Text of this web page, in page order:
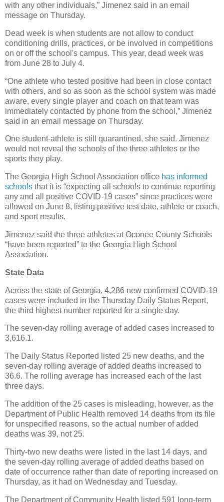
with any other individuals,” Jimenez said in an email
message on Thursday.
Dead week is when students are not allow to conduct
conditioning drills, practices, or be involved in competitions
on or off the school's campus. This year, dead week was
from June 28 to July 4.
“One athlete who tested positive had been in close contact
with others, and so as soon as the school system was made
aware, every single player and coach on that team was
immediately contacted by phone from the school,” Jimenez
said in an email message on Thursday.
One student-athlete is still quarantined, she said. Jimenez
would not reveal the schools of the three athletes or the
sports they play.
The Georgia High School Association office has informed
schools that it is “expecting all schools to continue reporting
any and all positive COVID-19 cases” since practices were
allowed on June 8, listing positive test date, athlete or coach,
and sport results.
Jimenez said the three athletes at Oconee County Schools
“have been reported” to the Georgia High School
Association.
State Data
Across the state of Georgia, 4,286 new confirmed COVID-19
cases were included in the Thursday Daily Status Report,
the third highest number reported for a single day.
The seven-day rolling average of added cases increased to
3,616.1.
The Daily Status Reported listed 25 new deaths, and the
seven-day rolling average of added deaths increased to
36.6. The rolling average has increased each of the last
three days.
The addition of the 25 cases is misleading, however, as the
Department of Public Health removed 14 deaths from its file
for unspecified reasons, so the actual number of added
deaths was 39, not 25.
Thirty-two new deaths were listed in the last 14 days, and
the seven-day rolling average of added deaths based on
date of occurrence rather than date of reporting increased on
Thursday, as it had on Wednesday and Tuesday.
The Department of Community Health listed 591 long-term